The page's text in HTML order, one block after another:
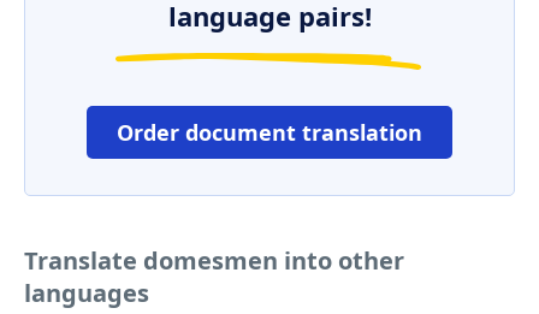
language pairs!
Order document translation
Translate domesmen into other
languages